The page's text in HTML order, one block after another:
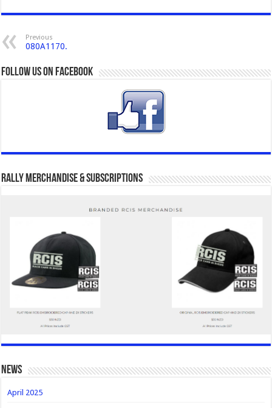
Previous
080A1170.
Follow us on Facebook
Rally Merchandise & Subscriptions
news
April 2025